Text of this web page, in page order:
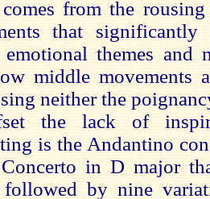
from the
that
themes and
middle movements
neither the
the lack of
is the Andantino
in D major
followed by nine